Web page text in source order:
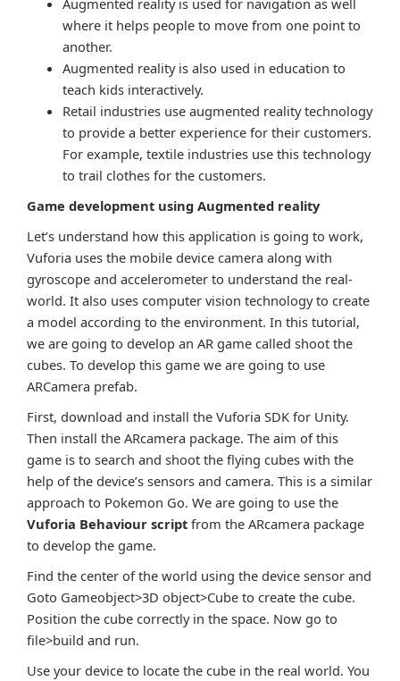
where it helps people to move from one point to
another.
Augmented reality is also used in education to
teach kids interactively.
Retail industries use augmented reality technology
to provide a better experience for their customers.
For example, textile industries use this technology
to trail clothes for the customers.
Game development using Augmented reality
Let’s understand how this application is going to work,
Vuforia uses the mobile device camera along with
gyroscope and accelerometer to understand the real-
world. It also uses computer vision technology to create
a model according to the environment. In this tutorial,
we are going to develop an AR game called shoot the
cubes. To develop this game we are going to use
ARCamera prefab.
First, download and install the Vuforia SDK for Unity.
Then install the ARcamera package. The aim of this
game is to search and shoot the flying cubes with the
help of the device’s sensors and camera. This is a similar
approach to Pokemon Go. We are going to use the
Vuforia Behaviour script from the ARcamera package
to develop the game.
Find the center of the world using the device sensor and
Goto Gameobject>3D object>Cube to create the cube.
Position the cube correctly in the space. Now go to
file>build and run.
Use your device to locate the cube in the real world. You